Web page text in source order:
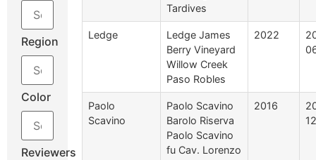
Region
Color
Reviewers
Tardives
Ledge
Ledge James
Berry Vineyard
Willow Creek
Paso Robles
2022
Paolo
Scavino
Paolo Scavino
Barolo Riserva
Paolo Scavino
fu Cav. Lorenzo
2016